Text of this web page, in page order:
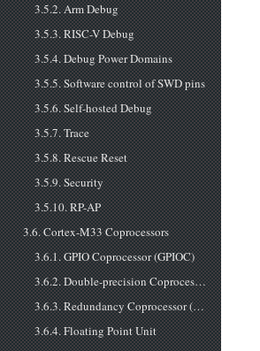
3.5.2. Arm Debug
3.5.3. RISC-V Debug
3.5.4. Debug Power Domains
3.5.5. Software control of SWD pins
3.5.6. Self-hosted Debug
3.5.7. Trace
3.5.8. Rescue Reset
3.5.9. Security
3.5.10. RP-AP
3.6. Cortex-M33 Coprocessors
3.6.1. GPIO Coprocessor (GPIOC)
3.6.2. Double-precision Coprocessor (DCP)
3.6.3. Redundancy Coprocessor (RCP)
3.6.4. Floating Point Unit